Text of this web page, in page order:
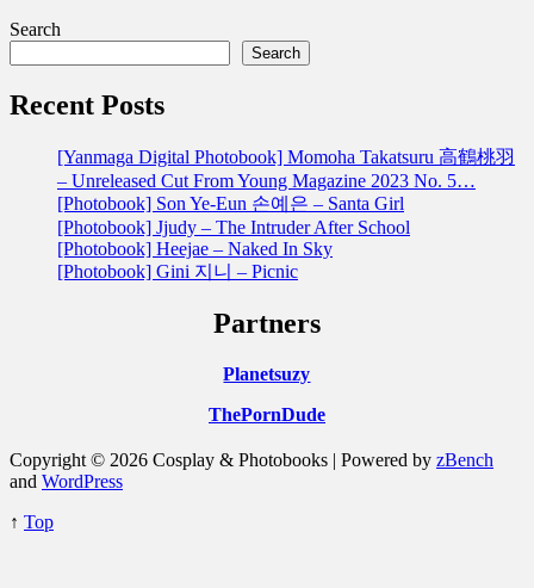
Search
Search
Recent Posts
[Yanmaga Digital Photobook] Momoha Takatsuru 高鶴桃羽
– Unreleased Cut From Young Magazine 2023 No. 5…
[Photobook] Son Ye-Eun 손예은 – Santa Girl
[Photobook] Jjudy – The Intruder After School
[Photobook] Heejae – Naked In Sky
[Photobook] Gini 지니 – Picnic
Partners
Planetsuzy
ThePornDude
Copyright © 2026 Cosplay & Photobooks | Powered by zBench
and WordPress
↑ Top